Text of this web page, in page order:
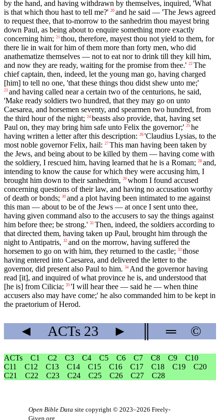
by the hand, and having withdrawn by themselves, inquired, 'What
is that which thou hast to tell me?' 20 and he said — 'The Jews agreed
to request thee, that to-morrow to the sanhedrim thou mayest bring
down Paul, as being about to enquire something more exactly
concerning him; 21 thou, therefore, mayest thou not yield to them, for
there lie in wait for him of them more than forty men, who did
anathematize themselves — not to eat nor to drink till they kill him,
and now they are ready, waiting for the promise from thee.' 22 The
chief captain, then, indeed, let the young man go, having charged
[him] to tell no one, 'that these things thou didst shew unto me;'
23 and having called near a certain two of the centurions, he said,
'Make ready soldiers two hundred, that they may go on unto
Caesarea, and horsemen seventy, and spearmen two hundred, from
the third hour of the night; 24 beasts also provide, that, having set
Paul on, they may bring him safe unto Felix the governor;' 25 he
having written a letter after this description: 26 'Claudius Lysias, to the
most noble governor Felix, hail: 27 This man having been taken by
the Jews, and being about to be killed by them — having come with
the soldiery, I rescued him, having learned that he is a Roman; 28 and,
intending to know the cause for which they were accusing him, I
brought him down to their sanhedrim, 29 whom I found accused
concerning questions of their law, and having no accusation worthy
of death or bonds; 30 and a plot having been intimated to me against
this man — about to be of the Jews — at once I sent unto thee,
having given command also to the accusers to say the things against
him before thee; be strong.' 31 Then, indeed, the soldiers according to
that directed them, having taken up Paul, brought him through the
night to Antipatris, 32 and on the morrow, having suffered the
horsemen to go on with him, they returned to the castle; 33 those
having entered into Caesarea, and delivered the letter to the
governor, did present also Paul to him. 34 And the governor having
read [it], and inquired of what province he is, and understood that
[he is] from Cilicia; 35 'I will hear thee — said he — when thine
accusers also may have come;' he also commanded him to be kept in
the praetorium of Herod.
◄ ACTs23 ► ═ ©
ACTs C1 C2 C3 C4 C5 C6 C7 C8 C9
C10
C11
C12 C13 C14 C15 C16 C17 C18 C19
C20
C21
C22 C23 C24 C25 C26 C27 C28
Open Bible Data site copyright © 2023–2026 Freely-
Given.org